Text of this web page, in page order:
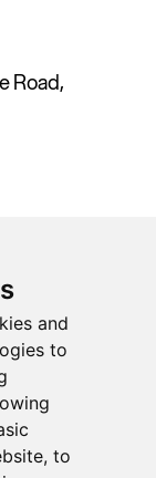
and
to
, to
Road,